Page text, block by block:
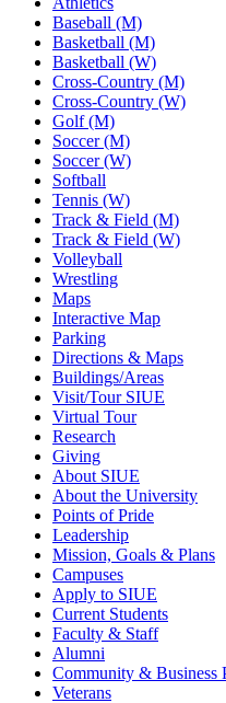
Baseball (M)
Basketball (M)
Basketball (W)
Cross-Country (M)
Cross-Country (W)
Golf (M)
Soccer (M)
Soccer (W)
Softball
Tennis (W)
Track & Field (M)
Track & Field (W)
Volleyball
Wrestling
Maps
Interactive Map
Parking
Directions & Maps
Buildings/Areas
Visit/Tour SIUE
Virtual Tour
Research
Giving
About SIUE
About the University
Points of Pride
Leadership
Mission, Goals & Plans
Campuses
Apply to SIUE
Current Students
Faculty & Staff
Alumni
Community & Business
Veterans